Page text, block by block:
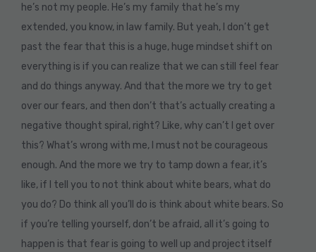
he’s not my people. He’s my family that he’s my
extended, you know, in law family. But yeah, I don’t get
past the fear that this is a huge, huge mindset shift on
everything is if you can realize that we can still feel fear
and do things anyway. And that the more we try to get
over our fears, and then don’t that’s actually creating a
negative thought spiral, right? Like, why can’t I get over
this? What’s wrong with me, I must not be courageous
enough. And the more we try to tamp down a fear, it’s
like, if I tell you to not think about white bears, what do
you do? Do think all you’ll do is think about white bears. So
if you’re telling yourself, don’t be afraid, all it’s going to
happen is that fear is going to well up and project itself